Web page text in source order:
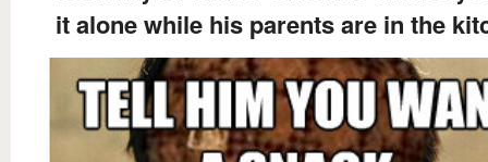
it alone while his parents are in the